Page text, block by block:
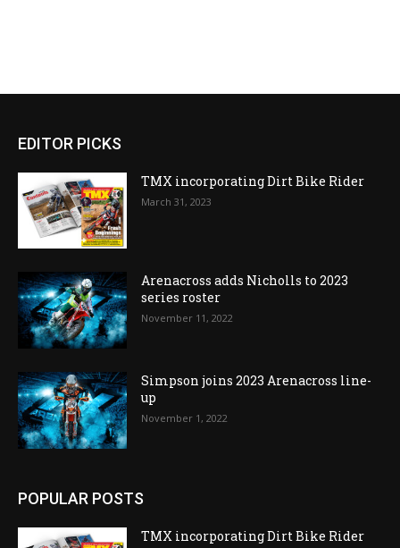
EDITOR PICKS
TMX incorporating Dirt Bike Rider
March 31, 2023
Arenacross adds Nicholls to 2023
series roster
November 11, 2022
Simpson joins 2023 Arenacross line-
up
November 1, 2022
POPULAR POSTS
TMX incorporating Dirt Bike Rider